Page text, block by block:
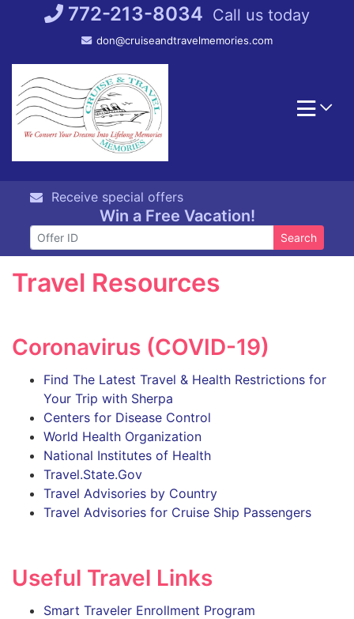
772-213-8034 Call us today
don@cruiseandtravelmemories.com
Receive special offers
Win a Free Vacation!
Search
Travel Resources
Coronavirus (COVID-19)
Find The Latest Travel & Health Restrictions for
Your Trip with Sherpa
Centers for Disease Control
World Health Organization
National Institutes of Health
Travel.State.Gov
Travel Advisories by Country
Travel Advisories for Cruise Ship Passengers
Useful Travel Links
Smart Traveler Enrollment Program